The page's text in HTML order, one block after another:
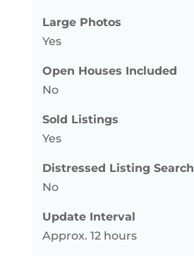
Large Photos
Yes
Open Houses Included
No
Sold Listings
Yes
Distressed Listing Search
No
Update Interval
Approx. 12 hours